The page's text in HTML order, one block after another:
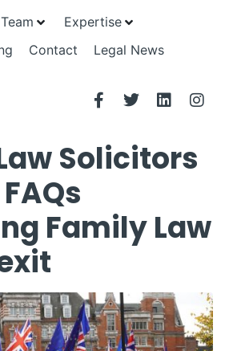
Expertise
Contact Legal News
Solicitors
Family Law